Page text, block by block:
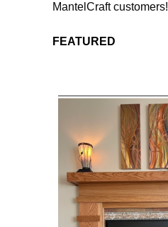
MantelCraft customers!
FEATURED